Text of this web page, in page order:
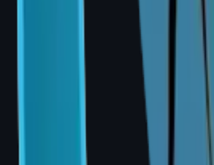
Frequently Asked
Q: Is a cheaper surgeon
augmentation?